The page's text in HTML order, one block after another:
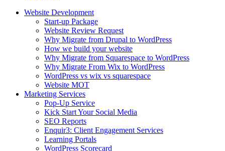
Website Development
Start-up Package
Website Review Request
Why Migrate from Drupal to WordPress
How we build your website
Why Migrate from Squarespace to WordPress
Why Migrate From Wix to WordPress
WordPress vs wix vs squarespace
Website MOT
Marketing Services
Pop-Up Service
Kick Start Your Social Media
SEO Reports
Enquir3: Client Engagement Services
Learning Portals
WordPress Scorecard